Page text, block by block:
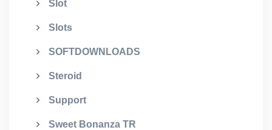
Slot
Slots
SOFTDOWNLOADS
Steroid
Support
Sweet Bonanza TR